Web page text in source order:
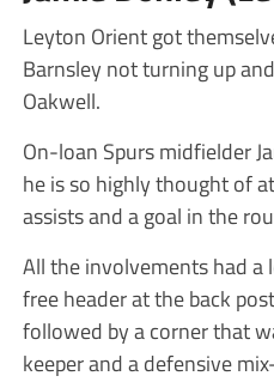
Leyton Orient got
Barnsley not turning up
Oakwell.
On-loan Spurs midfielder
he is so highly thought of
assists and a goal in the
All the involvements had
free header at the back
followed by a corner that
keeper and a defensive